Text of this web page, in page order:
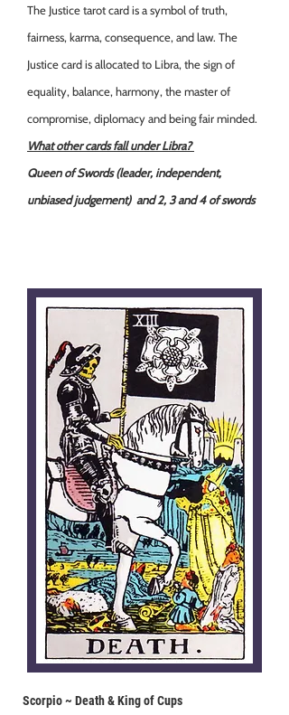
The Justice tarot card is a symbol of truth,
fairness, karma, consequence, and law. The
Justice card is allocated to Libra, the sign of
equality, balance, harmony, the master of
compromise, diplomacy and being fair minded.
What other cards fall under Libra?
Queen of Swords (leader, independent,
unbiased judgement) and 2, 3 and 4 of swords
Scorpio ~ Death & King of Cups